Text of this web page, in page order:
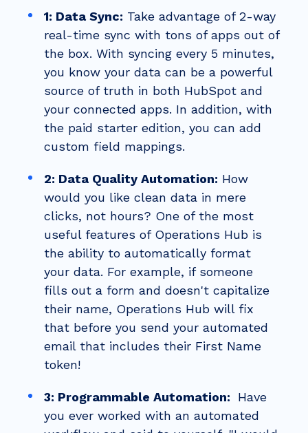
1: Data Sync: Take advantage of 2-way
real-time sync with tons of apps out of
the box. With syncing every 5 minutes,
you know your data can be a powerful
source of truth in both HubSpot and
your connected apps. In addition, with
the paid starter edition, you can add
custom field mappings.
2: Data Quality Automation: How
would you like clean data in mere
clicks, not hours? One of the most
useful features of Operations Hub is
the ability to automatically format
your data. For example, if someone
fills out a form and doesn't capitalize
their name, Operations Hub will fix
that before you send your automated
email that includes their First Name
token!
3: Programmable Automation:
Have
you ever worked with an automated